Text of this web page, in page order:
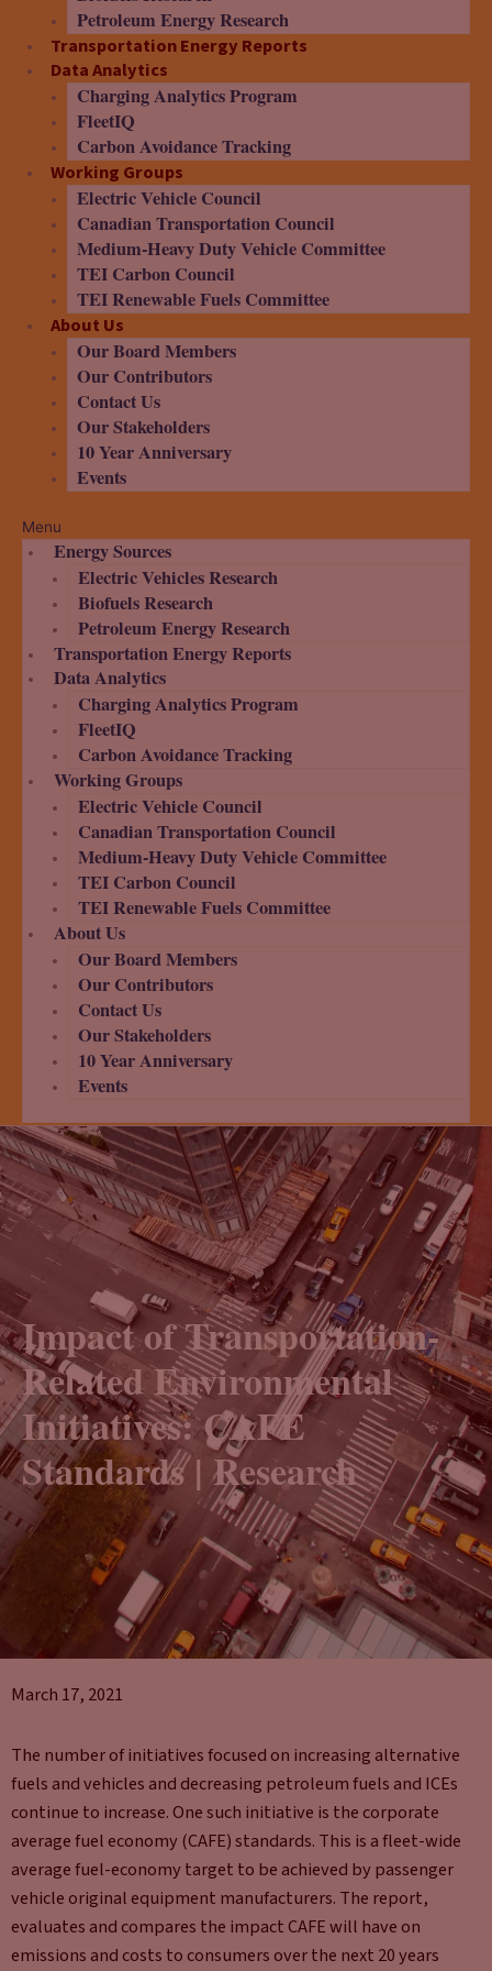
Petroleum Energy Research
Transportation Energy Reports
Data Analytics
Charging Analytics Program
FleetIQ
Carbon Avoidance Tracking
Working Groups
Electric Vehicle Council
Canadian Transportation Council
Medium-Heavy Duty Vehicle Committee
TEI Carbon Council
TEI Renewable Fuels Committee
About Us
Our Board Members
Our Contributors
Contact Us
Our Stakeholders
10 Year Anniversary
Events
Menu
Energy Sources
Electric Vehicles Research
Biofuels Research
Petroleum Energy Research
Transportation Energy Reports
Data Analytics
Charging Analytics Program
FleetIQ
Carbon Avoidance Tracking
Working Groups
Electric Vehicle Council
Canadian Transportation Council
Medium-Heavy Duty Vehicle Committee
TEI Carbon Council
TEI Renewable Fuels Committee
About Us
Our Board Members
Our Contributors
Contact Us
Our Stakeholders
10 Year Anniversary
Events
Impact of Transportation-
Related Environmental
Initiatives: CAFE
Standards | Research
March 17, 2021
The number of initiatives focused on increasing alternative
fuels and vehicles and decreasing petroleum fuels and ICEs
continue to increase. One such initiative is the corporate
average fuel economy (CAFE) standards. This is a fleet-wide
average fuel-economy target to be achieved by passenger
vehicle original equipment manufacturers. The report,
evaluates and compares the impact CAFE will have on
emissions and costs to consumers over the next 20 years